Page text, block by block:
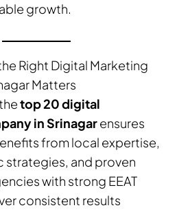
growth.
Right Digital Marketing
Matters
top 20 digital
in Srinagarensures
from local expertise,
and proven
with strong EEAT
consistent results